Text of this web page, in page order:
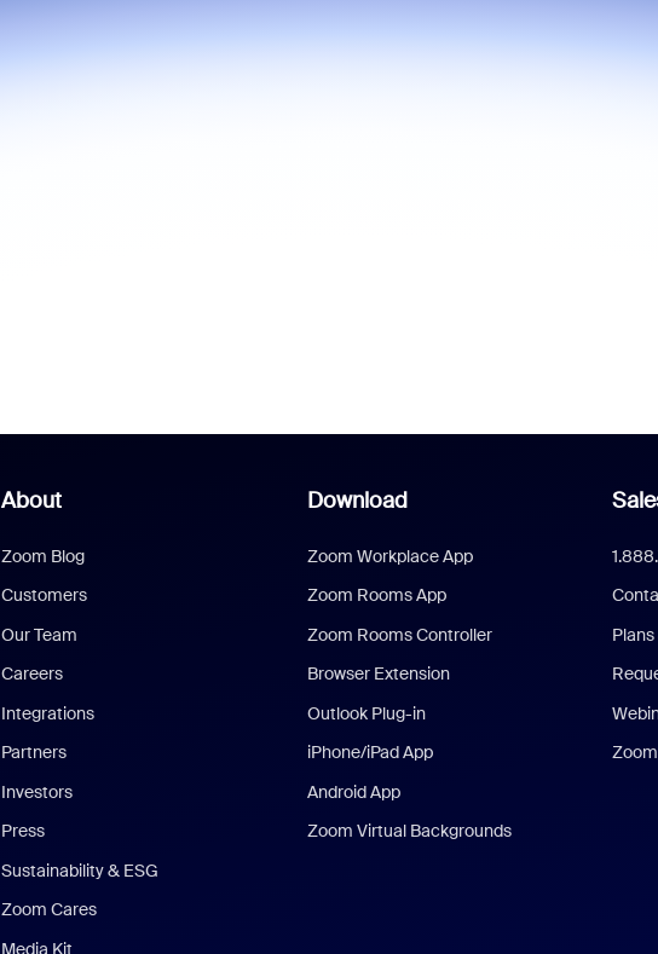
About
Zoom Blog
Customers
Our Team
Careers
Integrations
Partners
Investors
Press
Sustainability & ESG
Zoom Cares
Media Kit
Download
Zoom Workplace App
Zoom Rooms App
Zoom Rooms Controller
Browser Extension
Outlook Plug-in
iPhone/iPad App
Android App
Zoom Virtual Backgrounds